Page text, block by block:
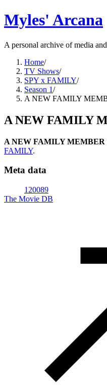
Myles' Arcana
A personal archive of media
Home/
TV Shows/
SPY x FAMILY/
Season 1/
A NEW FAMILY
A NEW FAMILY
A NEW FAMILY MEMBER
FAMILY.
Meta data
120089
The Movie DB